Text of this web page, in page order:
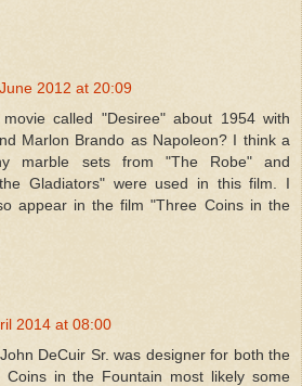
2012 at 20:09
called "Desiree" about 1954 with
Marlon Brando as Napoleon? I think a
marble sets from "The Robe" and
Gladiators" were used in this film. I
appear in the film "Three Coins in the
2014 at 08:00
DeCuir Sr. was designer for both the
Coins in the Fountain most likely some